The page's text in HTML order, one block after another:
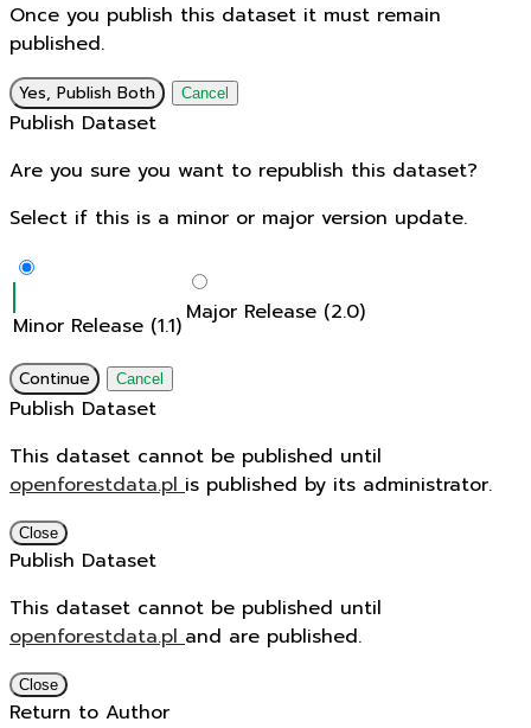
Once you publish this dataset it must remain
published.
Yes, Publish Both Cancel
Publish Dataset
Are you sure you want to republish this dataset?
Select if this is a minor or major version update.
Minor Release (1.1) Major Release (2.0)
Continue Cancel
Publish Dataset
This dataset cannot be published until
openforestdata.plis published by its administrator.
Close
Publish Dataset
This dataset cannot be published until
openforestdata.pland are published.
Close
Return to Author